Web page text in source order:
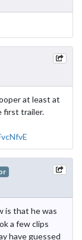
at least at
first trailer.
is that he was
a few clips
have guessed